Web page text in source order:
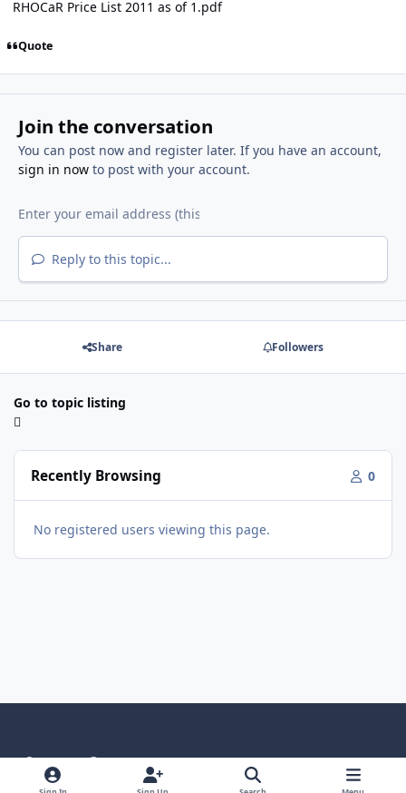
RHOCaR Price List 2011 as of 1.pdf
Quote
Join the conversation
You can post now and register later. If you have an account,
sign in nowto post with your account.
Reply to this topic...
Share Followers
Go to topic listing
Recently Browsing 0
No registered users viewing this page.
Light ModeDark ModeSystem Preference